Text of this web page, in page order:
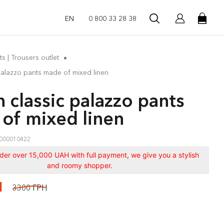
EN 0 800 33 28 38
| Trousers outlet
pants made of mixed linen
classic palazzo pants
mixed linen
over 15,000 UAH with full payment, we give you a stylish
and roomy shopper.
3300 ГРН